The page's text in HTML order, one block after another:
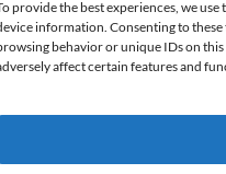
provide the best experiences, we
information. Consenting to
behavior or unique IDs on
affect certain features and
to go before us. We
worimiconservationlands.com/